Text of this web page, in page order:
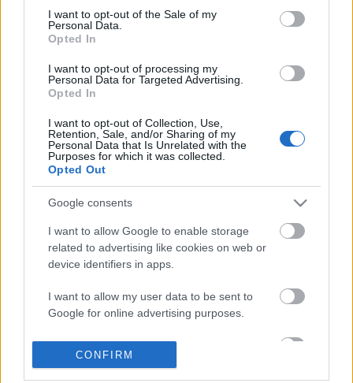
consent section.
I want to opt-out of the Sale of my
Personal Data.
Opted In
I want to opt-out of processing my
Personal Data for Targeted Advertising.
Opted In
I want to opt-out of Collection, Use,
Retention, Sale, and/or Sharing of my
Personal Data that Is Unrelated with the
Purposes for which it was collected.
Opted Out
Google consents
I want to allow Google to enable storage
related to advertising like cookies on web or
device identifiers in apps.
I want to allow my user data to be sent to
Google for online advertising purposes.
I want to allow Google to send me
personalized advertising.
CONFIRM
A Viskó - könyv-, és filmajánló
Dr. Domján Mihály•2018. július 28.